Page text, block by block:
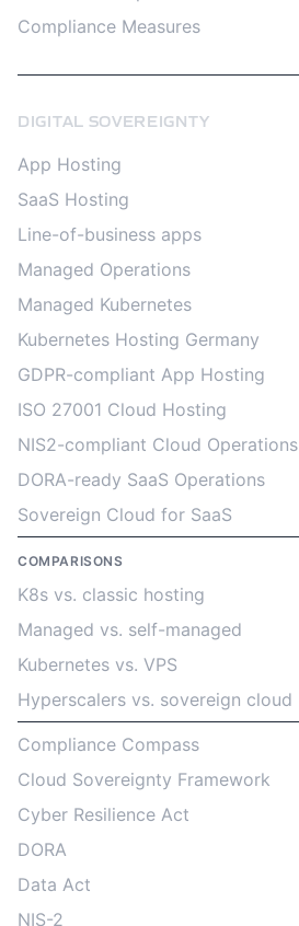
Compliance Measures
DIGITAL SOVEREIGNTY
App Hosting
SaaS Hosting
Line-of-business apps
Managed Operations
Managed Kubernetes
Kubernetes Hosting Germany
GDPR-compliant App Hosting
ISO 27001 Cloud Hosting
NIS2-compliant Cloud Operations
DORA-ready SaaS Operations
Sovereign Cloud for SaaS
COMPARISONS
K8s vs. classic hosting
Managed vs. self-managed
Kubernetes vs. VPS
Hyperscalers vs. sovereign cloud
Compliance Compass
Cloud Sovereignty Framework
Cyber Resilience Act
DORA
Data Act
NIS-2